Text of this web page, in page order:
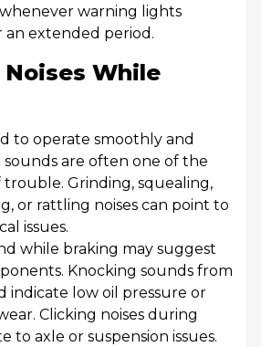
whenever warning lights
an extended period.
Noises While
to operate smoothly and
are often one of the
Grinding, squealing,
or rattling noises can point to
issues.
while braking may suggest
Knocking sounds from
indicate low oil pressure or
Clicking noises during
to axle or suspension issues.